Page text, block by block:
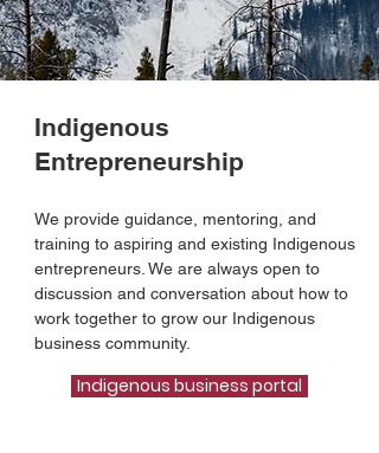
Indigenous
Entrepreneurship
We provide guidance, mentoring, and
training to aspiring and existing Indigenous
entrepreneurs. We are always open to
discussion and conversation about how to
work together to grow our Indigenous
business community.
Indigenous business portal